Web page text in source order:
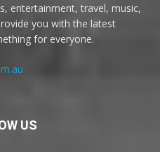
entertainment, travel, music,
you with the latest
for everyone.
US